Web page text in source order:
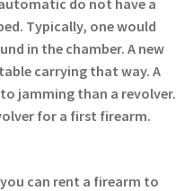
do not have a
Typically, one would
in the chamber. A new
carrying that way. A
jamming than a revolver.
for a first firearm.
can rent a firearm to